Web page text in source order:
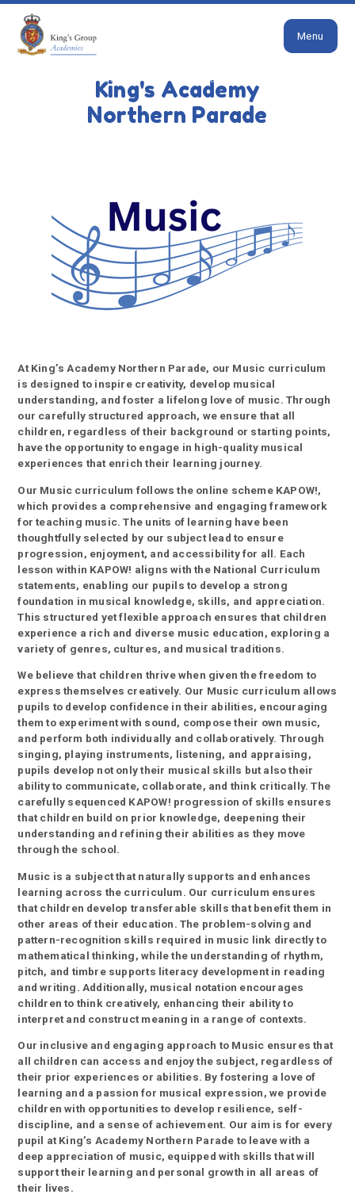
Skip to content ↓
King's Academy
Northern Parade
Menu
OUR SCHOOL CURRICULUM
At King’s Academy Northern Parade, our Music curriculum
is designed to inspire creativity, develop musical
understanding, and foster a lifelong love of music. Through
our carefully structured approach, we ensure that all
children, regardless of their background or starting points,
have the opportunity to engage in high-quality musical
experiences that enrich their learning journey.
Our Music curriculum follows the online scheme KAPOW!,
which provides a comprehensive and engaging framework
for teaching music. The units of learning have been
thoughtfully selected by our subject lead to ensure
progression, enjoyment, and accessibility for all. Each
lesson within KAPOW! aligns with the National Curriculum
statements, enabling our pupils to develop a strong
foundation in musical knowledge, skills, and appreciation.
This structured yet flexible approach ensures that children
experience a rich and diverse music education, exploring a
variety of genres, cultures, and musical traditions.
We believe that children thrive when given the freedom to
express themselves creatively. Our Music curriculum allows
pupils to develop confidence in their abilities, encouraging
them to experiment with sound, compose their own music,
and perform both individually and collaboratively. Through
singing, playing instruments, listening, and appraising,
pupils develop not only their musical skills but also their
ability to communicate, collaborate, and think critically. The
carefully sequenced KAPOW! progression of skills ensures
that children build on prior knowledge, deepening their
understanding and refining their abilities as they move
through the school.
Music is a subject that naturally supports and enhances
learning across the curriculum. Our curriculum ensures
that children develop transferable skills that benefit them in
other areas of their education. The problem-solving and
pattern-recognition skills required in music link directly to
mathematical thinking, while the understanding of rhythm,
pitch, and timbre supports literacy development in reading
and writing. Additionally, musical notation encourages
children to think creatively, enhancing their ability to
interpret and construct meaning in a range of contexts.
Our inclusive and engaging approach to Music ensures that
all children can access and enjoy the subject, regardless of
their prior experiences or abilities. By fostering a love of
learning and a passion for musical expression, we provide
children with opportunities to develop resilience, self-
discipline, and a sense of achievement. Our aim is for every
pupil at King’s Academy Northern Parade to leave with a
deep appreciation of music, equipped with skills that will
support their learning and personal growth in all areas of
their lives.